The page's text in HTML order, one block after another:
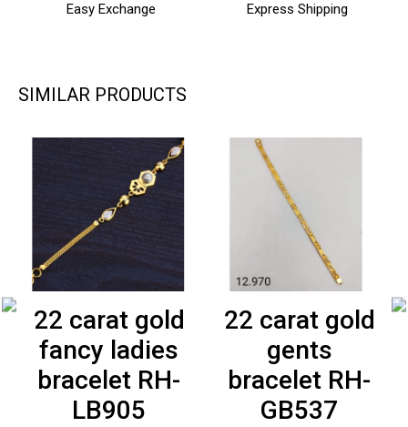
Easy Exchange Express Shipping
SIMILAR PRODUCTS
22 carat gold
fancy ladies
bracelet RH-
LB905
22 carat gold
gents
bracelet RH-
GB537